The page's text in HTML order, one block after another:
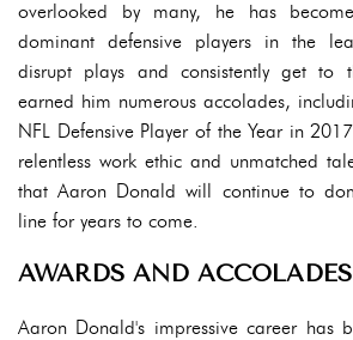
overlooked by many, he has
dominant defensive players in the
disrupt plays and consistently get to
earned him numerous accolades,
NFL Defensive Player of the Year in
relentless work ethic and unmatched
that Aaron Donald will continue to
line for years to come.
AWARDS AND ACCOLADES
Aaron Donald's impressive career has